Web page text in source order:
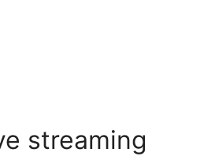
streaming